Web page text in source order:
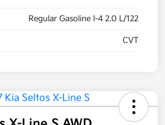
Regular Gasoline I-4 2.0 L/122
CVT